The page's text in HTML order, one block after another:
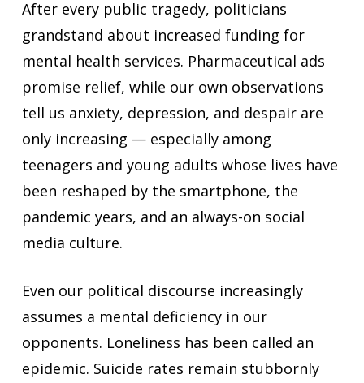
After every public tragedy, politicians
grandstand about increased funding for
mental health services. Pharmaceutical ads
promise relief, while our own observations
tell us anxiety, depression, and despair are
only increasing — especially among
teenagers and young adults whose lives have
been reshaped by the smartphone, the
pandemic years, and an always-on social
media culture.
Even our political discourse increasingly
assumes a mental deficiency in our
opponents. Loneliness has been called an
epidemic. Suicide rates remain stubbornly